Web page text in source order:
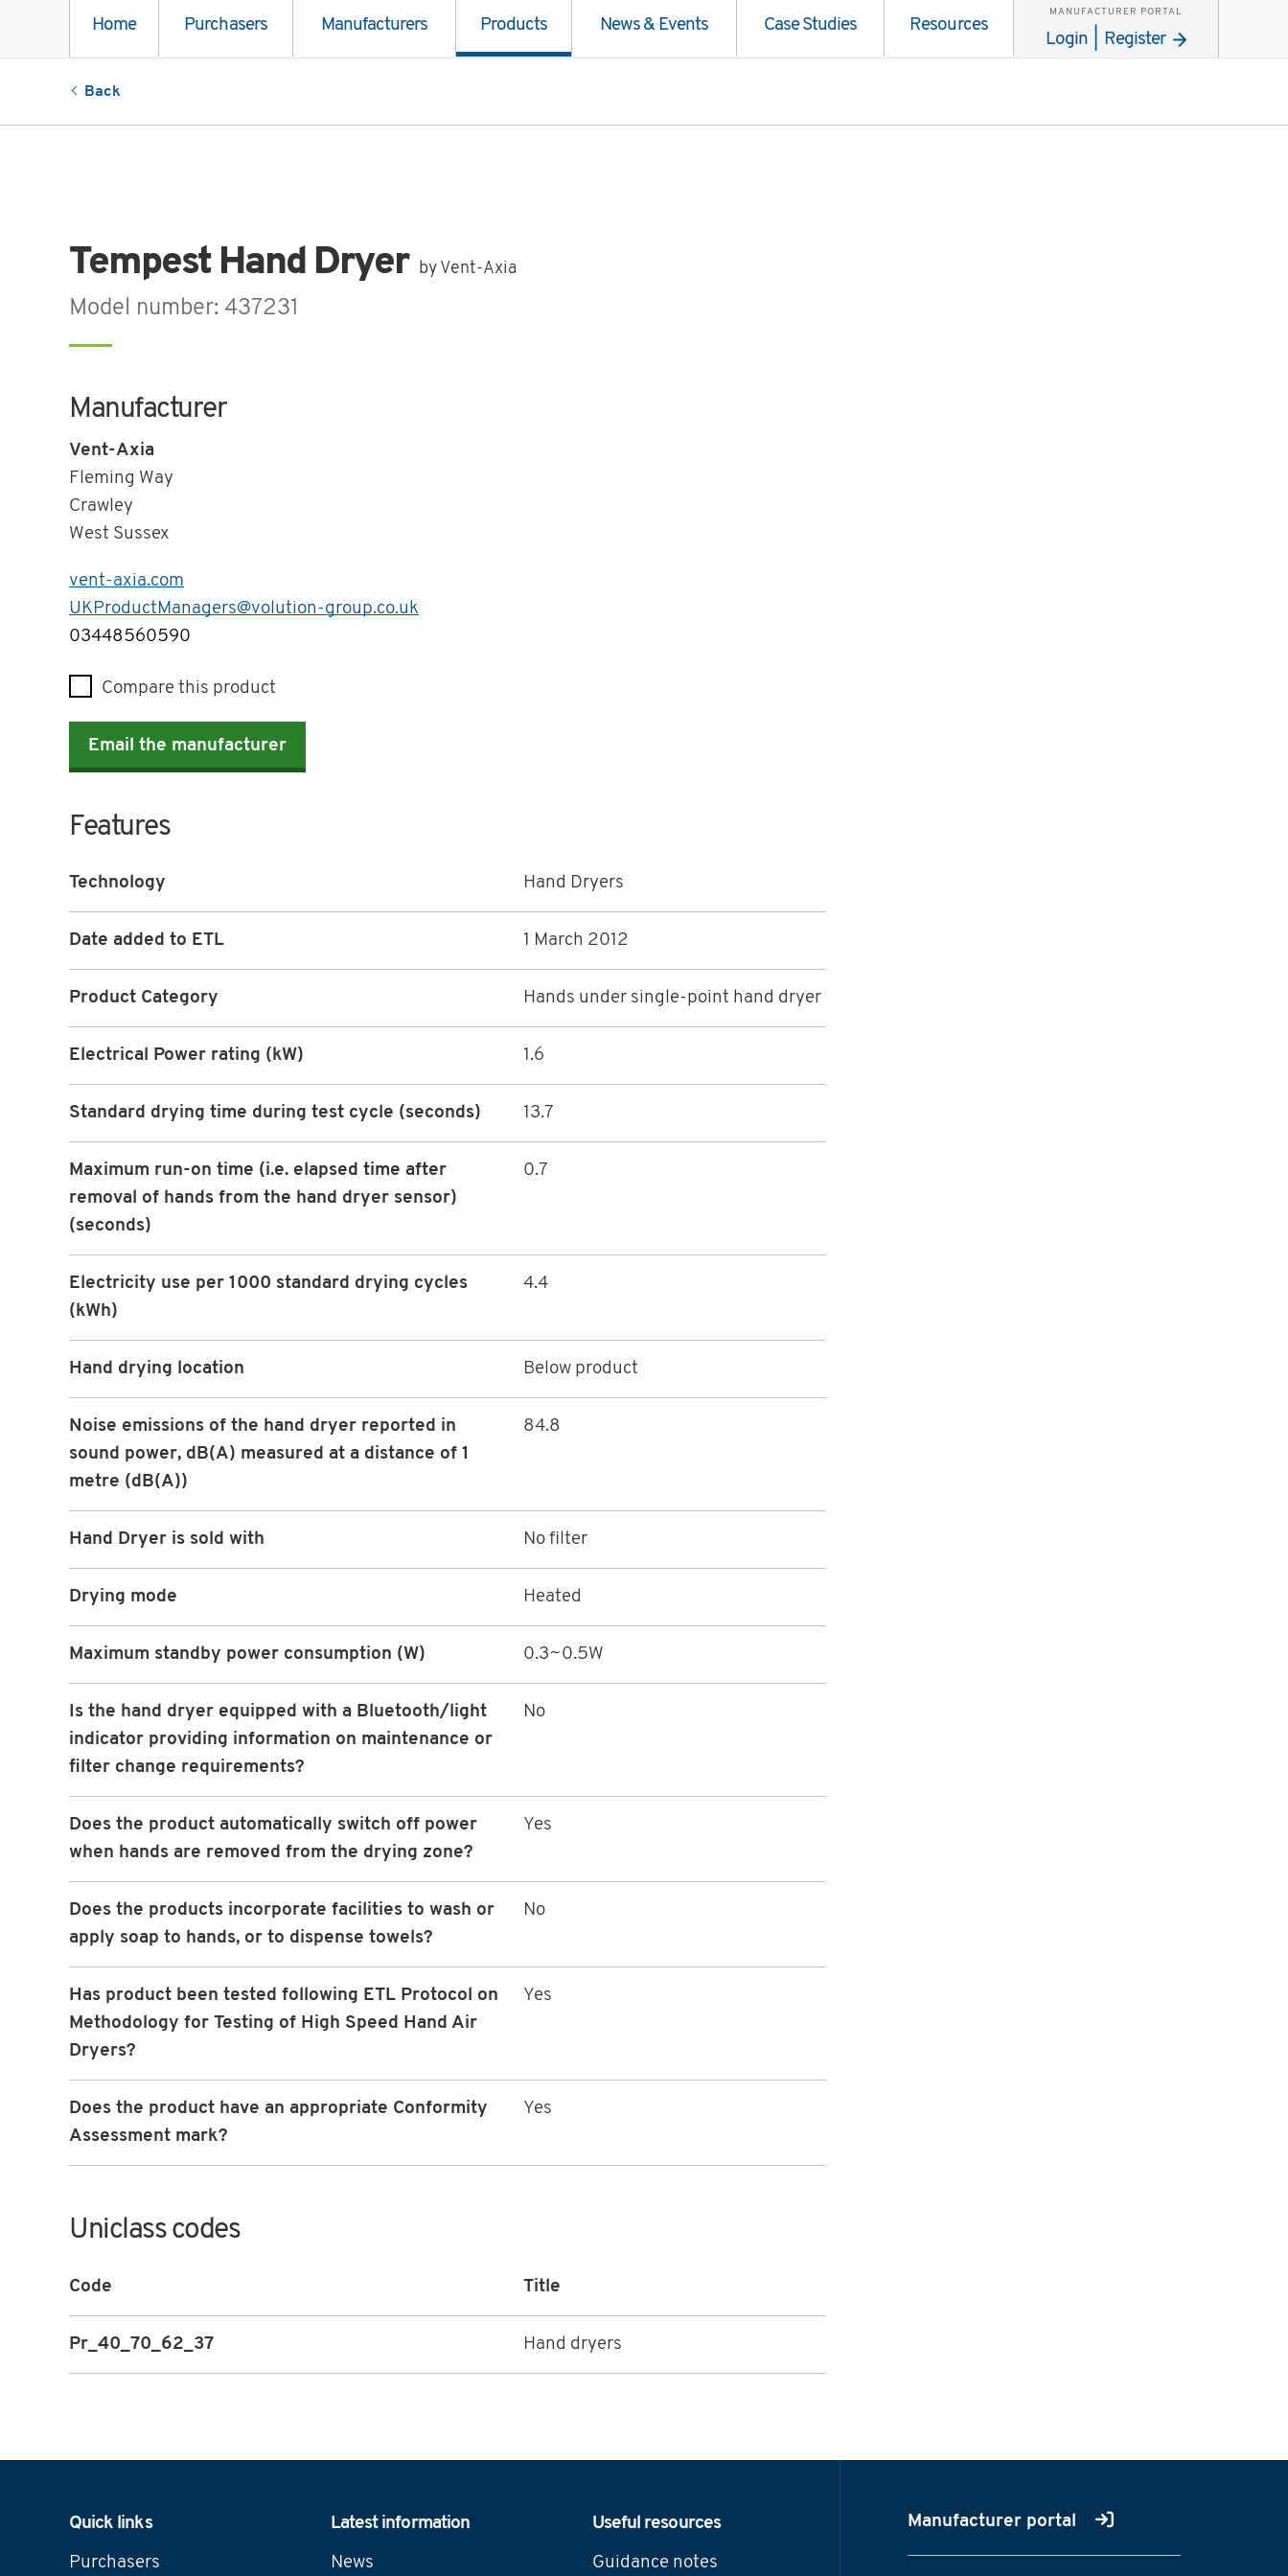
Home Purchasers Manufacturers Products News & Events Case Studies Resources
MANUFACTURER PORTAL
Login | Register
Back
Tempest Hand Dryer by Vent-Axia
Model number: 437231
Manufacturer
Vent-Axia
Fleming Way
Crawley
West Sussex
vent-axia.com
UKProductManagers@volution-group.co.uk
Telephone
03448560590
Compare this product
Email the manufacturer
Features
Technology Hand Dryers
Date added to ETL 1 March 2012
Product Category Hands under single-point hand dryer
Electrical Power rating (kW) 1.6
Standard drying time during test cycle (seconds) 13.7
Maximum run-on time (i.e. elapsed time after
removal of hands from the hand dryer sensor)
(seconds)
0.7
Electricity use per 1000 standard drying cycles
(kWh)
4.4
Hand drying location Below product
Noise emissions of the hand dryer reported in
sound power, dB(A) measured at a distance of 1
metre (dB(A))
84.8
Hand Dryer is sold with No filter
Drying mode Heated
Maximum standby power consumption (W) 0.3~0.5W
Is the hand dryer equipped with a Bluetooth/light
indicator providing information on maintenance or
filter change requirements?
No
Does the product automatically switch off power
when hands are removed from the drying zone?
Yes
Does the products incorporate facilities to wash or
apply soap to hands, or to dispense towels?
No
Has product been tested following ETL Protocol on
Methodology for Testing of High Speed Hand Air
Dryers?
Yes
Does the product have an appropriate Conformity
Assessment mark?
Yes
Uniclass codes
Code Title
Pr_40_70_62_37 Hand dryers
Navigation
Quick links
Purchasers
Latest information
News
Useful resources
Guidance notes
Manufacturer portal